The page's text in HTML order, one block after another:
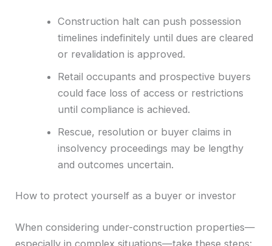
Construction halt can push possession
timelines indefinitely until dues are cleared
or revalidation is approved.
Retail occupants and prospective buyers
could face loss of access or restrictions
until compliance is achieved.
Rescue, resolution or buyer claims in
insolvency proceedings may be lengthy
and outcomes uncertain.
How to protect yourself as a buyer or investor
When considering under-construction properties—
especially in complex situations—take these steps: